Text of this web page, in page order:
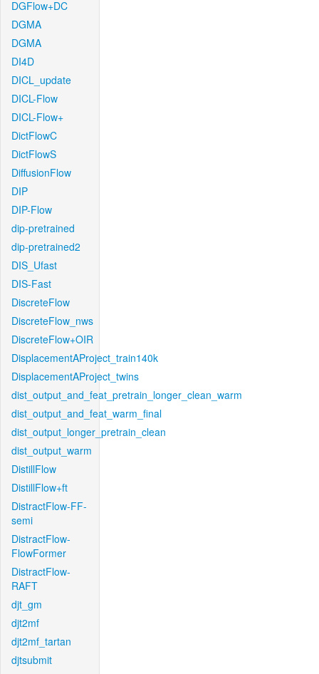
DGFlow+DC
DGMA
DGMA
DI4D
DICL_update
DICL-Flow
DICL-Flow+
DictFlowC
DictFlowS
DiffusionFlow
DIP
DIP-Flow
dip-pretrained
dip-pretrained2
DIS_Ufast
DIS-Fast
DiscreteFlow
DiscreteFlow_nws
DiscreteFlow+OIR
DisplacementAProject_train140k
DisplacementAProject_twins
dist_output_and_feat_pretrain_longer_clean_warm
dist_output_and_feat_warm_final
dist_output_longer_pretrain_clean
dist_output_warm
DistillFlow
DistillFlow+ft
DistractFlow-FF-
semi
DistractFlow-
FlowFormer
DistractFlow-
RAFT
djt_gm
djt2mf
djt2mf_tartan
djtsubmit